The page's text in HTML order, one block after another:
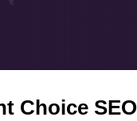
Choice SEO